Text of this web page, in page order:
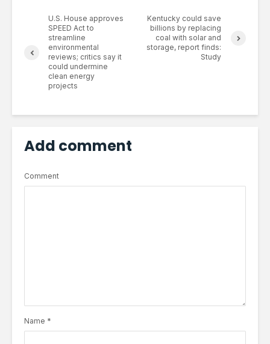
U.S. House approves
SPEED Act to
streamline
environmental
reviews; critics say it
could undermine
clean energy
projects
Kentucky could save
billions by replacing
coal with solar and
storage, report finds:
Study
Add comment
Comment
Name *